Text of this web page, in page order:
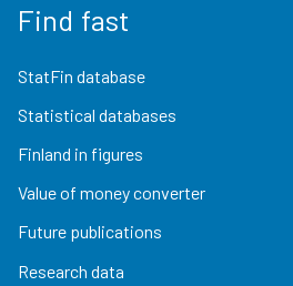
Find fast
StatFin database
Statistical databases
Finland in figures
Value of money converter
Future publications
Research data